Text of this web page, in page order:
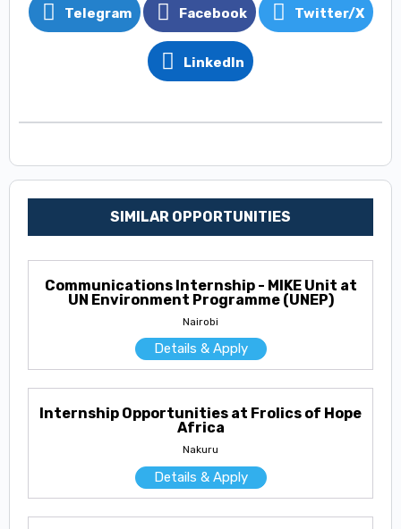
Telegram Facebook Twitter/X
LinkedIn
SIMILAR OPPORTUNITIES
Communications Internship - MIKE Unit at
UN Environment Programme (UNEP)
Nairobi
Details & Apply
Internship Opportunities at Frolics of Hope
Africa
Nakuru
Details & Apply